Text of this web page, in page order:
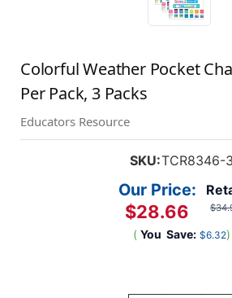
Colorful Weather Pocket
Per Pack, 3 Packs
Educators Resource
SKU:TCR8346-3
Our Price:
$28.66
( You Save: $6.32)